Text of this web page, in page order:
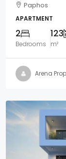
Paphos
APARTMENT
2
Bedrooms
123
m²
Arena